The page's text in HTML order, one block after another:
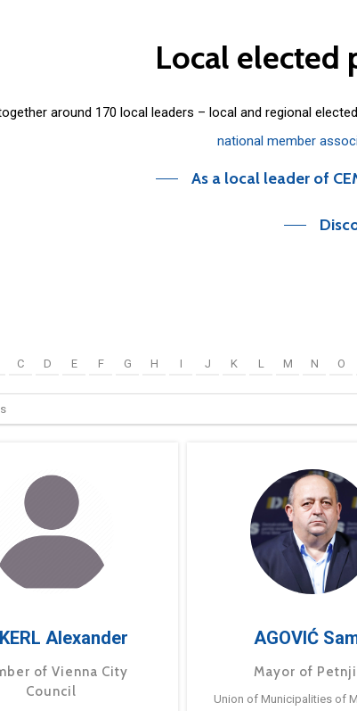
Local elected
around 170 local leaders – local and regional
national member
As a local leader of
C D E F G H I J K L M N O
Alexander
of Vienna City
Council
AGOVIĆ
Mayor of
Union of Municipalities of